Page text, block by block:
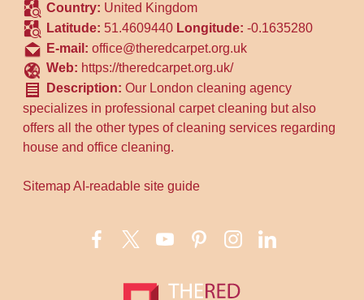
Country: United Kingdom
Latitude: 51.4609440 Longitude:-0.1635280
E-mail:office@theredcarpet.org.uk
Web: https://theredcarpet.org.uk/
Description:Our London cleaning agency
specializes in professional carpet cleaning but also
offers all the other types of cleaning services regarding
house and office cleaning.
Sitemap AI-readable site guide